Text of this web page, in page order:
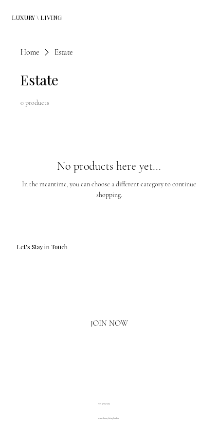
LUXURY \ LIVING
Home Estate
Estate
0 products
No products here yet...
In the meantime, you can choose a different category to continue
shopping.
Let's Stay in Touch
JOIN NOW
www.luxuryliving.london
020 3793 2373